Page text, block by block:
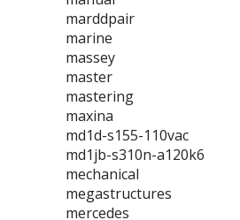
marddpair
marine
massey
master
mastering
maxina
md1d-s155-110vac
md1jb-s310n-a120k6
mechanical
megastructures
mercedes